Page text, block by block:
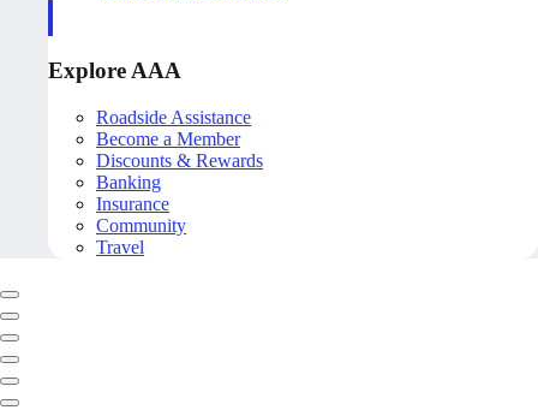
Explore AAA
Roadside Assistance
Become a Member
Discounts & Rewards
Banking
Insurance
Community
Travel